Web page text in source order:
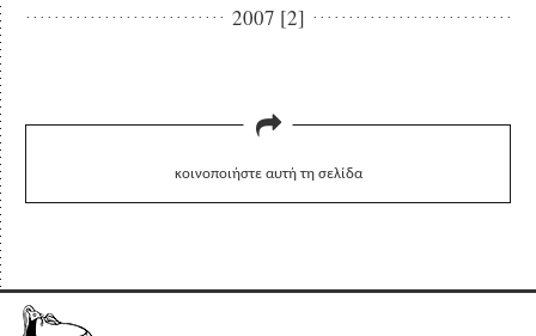
2007 [2]
κοινοποιήστε αυτή τη σελίδα